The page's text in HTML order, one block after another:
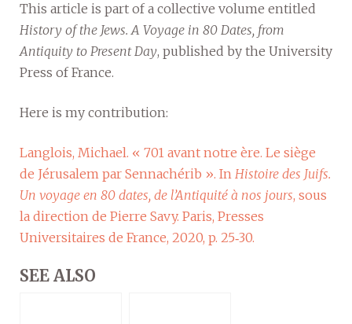
This article is part of a collective volume entitled
History of the Jews. A Voyage in 80 Dates, from
Antiquity to Present Day, published by the University
Press of France.
Here is my contribution:
Langlois, Michael. « 701 avant notre ère. Le siège
de Jérusalem par Sennachérib ». In Histoire des Juifs.
Un voyage en 80 dates, de l’Antiquité à nos jours, sous
la direction de Pierre Savy. Paris, Presses
Universitaires de France, 2020, p. 25‑30.
SEE ALSO